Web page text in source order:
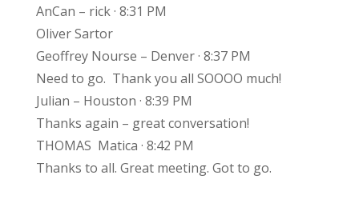
AnCan – rick · 8:31 PM
Oliver Sartor
Geoffrey Nourse – Denver · 8:37 PM
Need to go. Thank you all SOOOO much!
Julian – Houston · 8:39 PM
Thanks again – great conversation!
THOMAS Matica · 8:42 PM
Thanks to all. Great meeting. Got to go.